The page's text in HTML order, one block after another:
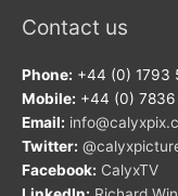
Contact us
Phone: +44 (0) 1793
Mobile: +44 (0) 7836
Email:
Twitter:
Facebook: CalyxTV